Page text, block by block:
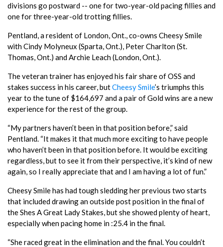
divisions go postward -- one for two-year-old pacing fillies and
one for three-year-old trotting fillies.
Pentland, a resident of London, Ont., co-owns Cheesy Smile
with Cindy Molyneux (Sparta, Ont.), Peter Charlton (St.
Thomas, Ont.) and Archie Leach (London, Ont.).
The veteran trainer has enjoyed his fair share of OSS and
stakes success in his career, butCheesy Smile’s triumphs this
year to the tune of $164,697 and a pair of Gold wins are a new
experience for the rest of the group.
“My partners haven’t been in that position before,” said
Pentland. “It makes it that much more exciting to have people
who haven’t been in that position before. It would be exciting
regardless, but to see it from their perspective, it’s kind of new
again, so I really appreciate that and I am having a lot of fun.”
Cheesy Smile has had tough sledding her previous two starts
that included drawing an outside post position in the final of
the Shes A Great Lady Stakes, but she showed plenty of heart,
especially when pacing home in :25.4 in the final.
“She raced great in the elimination and the final. You couldn’t